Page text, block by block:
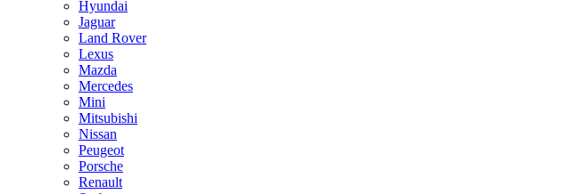
Hyundai
Jaguar
Land Rover
Lexus
Mazda
Mercedes
Mini
Mitsubishi
Nissan
Peugeot
Porsche
Renault